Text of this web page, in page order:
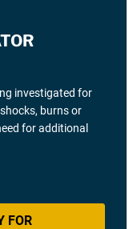
investigated for
burns or
for additional
FOR